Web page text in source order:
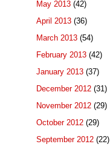
May 2013 (42)
April 2013 (36)
March 2013 (54)
February 2013 (42)
January 2013 (37)
December 2012 (31)
November 2012 (29)
October 2012 (29)
September 2012 (22)